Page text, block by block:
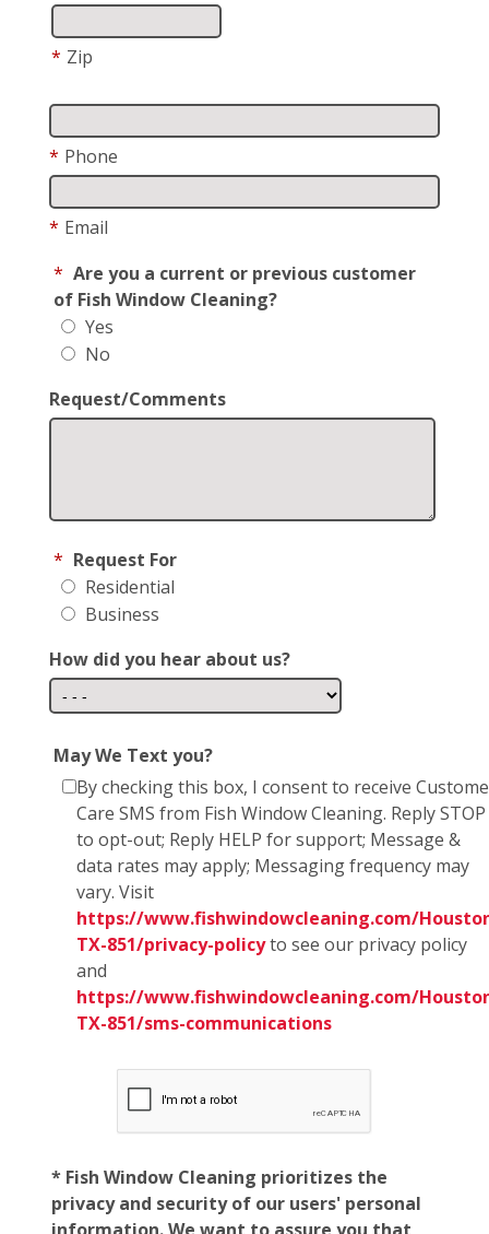
* Zip
* Phone
* Email
* Are you a current or previous customer
of Fish Window Cleaning?
Yes
No
Request/Comments
* Request For
Residential
Business
How did you hear about us?
May We Text you?
By checking this box, I consent to receive
Care SMS from Fish Window Cleaning. Reply STOP
to opt-out; Reply HELP for support; Message &
data rates may apply; Messaging frequency may
vary. Visit
https://www.fishwindowcleaning.com/
TX-851/privacy-policyto see our privacy policy
and
https://www.fishwindowcleaning.com/
TX-851/sms-communications
* Fish Window Cleaning prioritizes the
privacy and security of our users' personal